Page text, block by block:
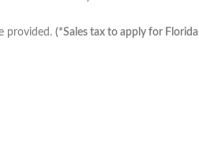
provided. (*Sales tax to apply for Florida